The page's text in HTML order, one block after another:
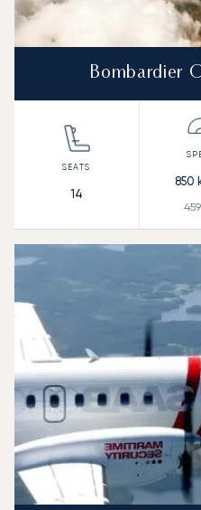
Bombardier
14
850
459